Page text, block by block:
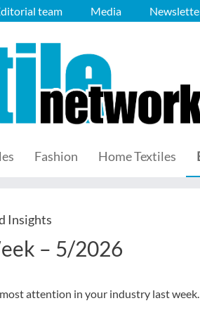
team Media
Fashion Home Textiles
Insights
– 5/2026
attention in your industry last week.